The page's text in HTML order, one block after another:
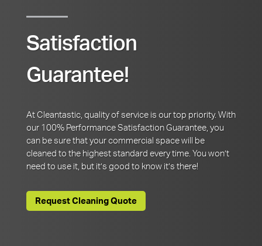
Satisfaction
Guarantee!
At Cleantastic, quality of service is our top priority. With
our 100% Performance Satisfaction Guarantee, you
can be sure that your commercial space will be
cleaned to the highest standard every time. You won’t
need to use it, but it’s good to know it’s there!
Request Cleaning Quote